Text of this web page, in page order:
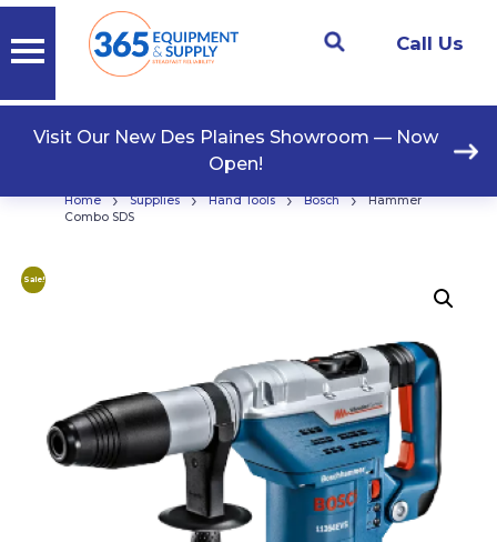
Call Us
Visit Our New Des Plaines Showroom — Now
Open!
Home › Supplies › Hand Tools › Bosch ›
Hammer
Combo SDS
Sale!